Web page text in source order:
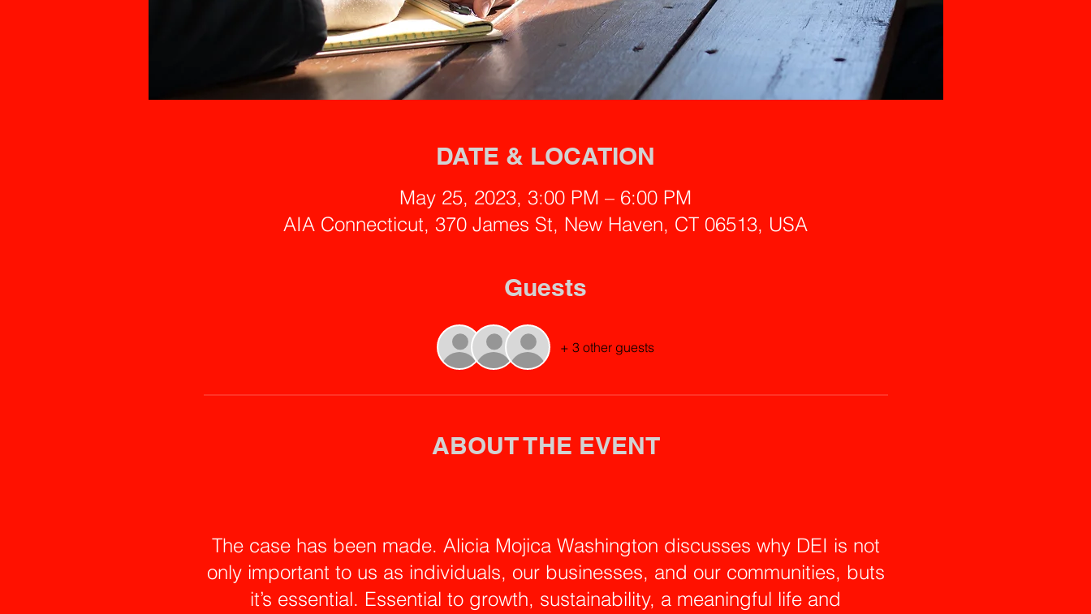
DATE & LOCATION
May 25, 2023, 3:00 PM – 6:00 PM
AIA Connecticut, 370 James St, New Haven, CT 06513, USA
Guests
+ 3 other guests
ABOUT THE EVENT
The case has been made. Alicia Mojica Washington discusses why DEI is not
only important to us as individuals, our businesses, and our communities, buts
it’s essential. Essential to growth, sustainability, a meaningful life and